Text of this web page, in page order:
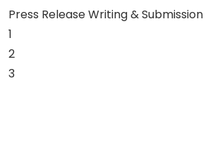
Press Release Writing & Submission
1
2
3